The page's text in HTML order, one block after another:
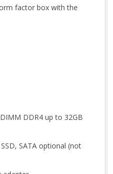
factor box with the
DDR4 up to 32GB
SATA optional (not